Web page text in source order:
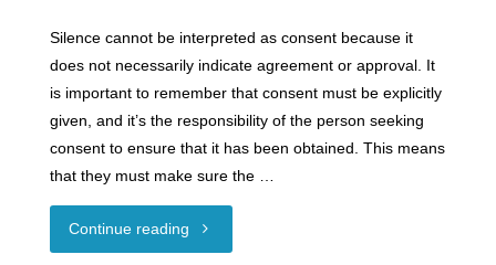
Silence cannot be interpreted as consent because it
does not necessarily indicate agreement or approval. It
is important to remember that consent must be explicitly
given, and it’s the responsibility of the person seeking
consent to ensure that it has been obtained. This means
that they must make sure the …
Continue reading "Silence